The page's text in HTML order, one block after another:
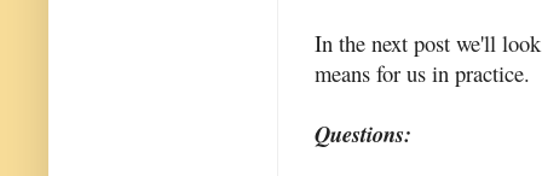
In the next post we'll
means for us in practice.
Questions: